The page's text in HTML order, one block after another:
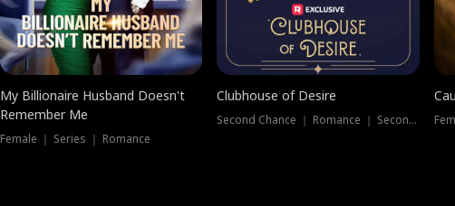
My Billionaire Husband Doesn't
Remember Me
Female ｜ Series ｜ Romance
Clubhouse of Desire
Second Chance ｜ Romance ｜ Second Chance